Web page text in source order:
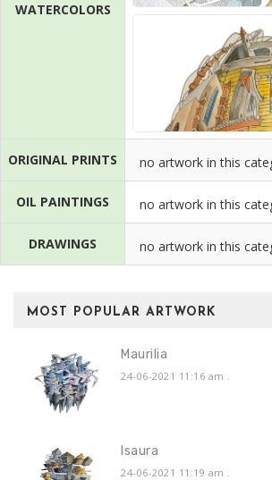
WATERCOLORS
ORIGINAL PRINTS no artwork in this
OIL PAINTINGS no artwork in this
DRAWINGS no artwork in this
MOST POPULAR ARTWORK
Maurilia
24-06-2021 11:16 am .
Isaura
24-06-2021 11:19 am .